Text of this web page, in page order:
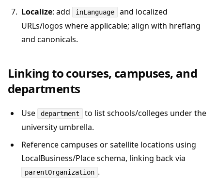
Localize: add inLanguage
and localized
URLs/logos where applicable; align with hreflang
and canonicals.
Linking to courses, campuses, and
departments
Use department
to list schools/colleges under the
university umbrella.
Reference campuses or satellite locations using
LocalBusiness/Place schema, linking back via
parentOrganization .